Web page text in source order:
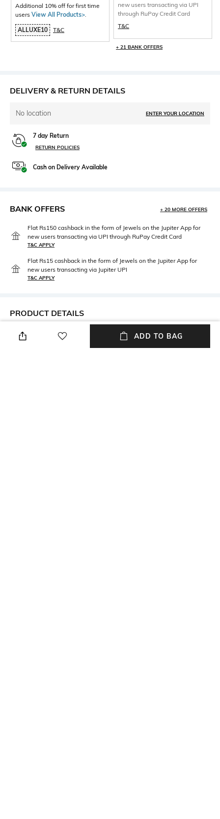
Additional 10% off for first time
users View All Products>
ALLUXE10 T&C
new users transacting via UPI
through RuPay Credit Card
T&C
+ 21 BANK OFFERS
DELIVERY & RETURN DETAILS
No location ENTER YOUR LOCATION
7 day Return
RETURN POLICIES
Cash on Delivery Available
BANK OFFERS + 20 MORE OFFERS
Flat Rs150 cashback in the form of Jewels on the Jupiter App for
new users transacting via UPI through RuPay Credit Card
T&C APPLY
Flat Rs15 cashback in the form of Jewels on the Jupiter App for
new users transacting via Jupiter UPI
T&C APPLY
PRODUCT DETAILS
Care
Material Type
ADD TO BAG